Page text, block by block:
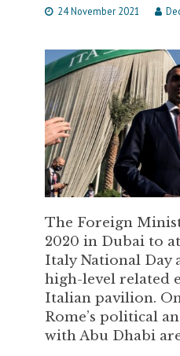
24 November 2021
The Foreign
2020 in Dubai to
Italy National Day
high-level related
Italian pavilion.
Rome’s political
with Abu Dhabi